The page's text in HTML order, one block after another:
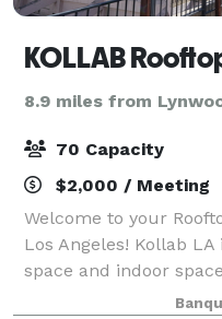
KOLLAB
8.9 miles from
70 Capacity
$2,000 / Meeting
Welcome to your
Los Angeles! Kollab
space and indoor
the heart of